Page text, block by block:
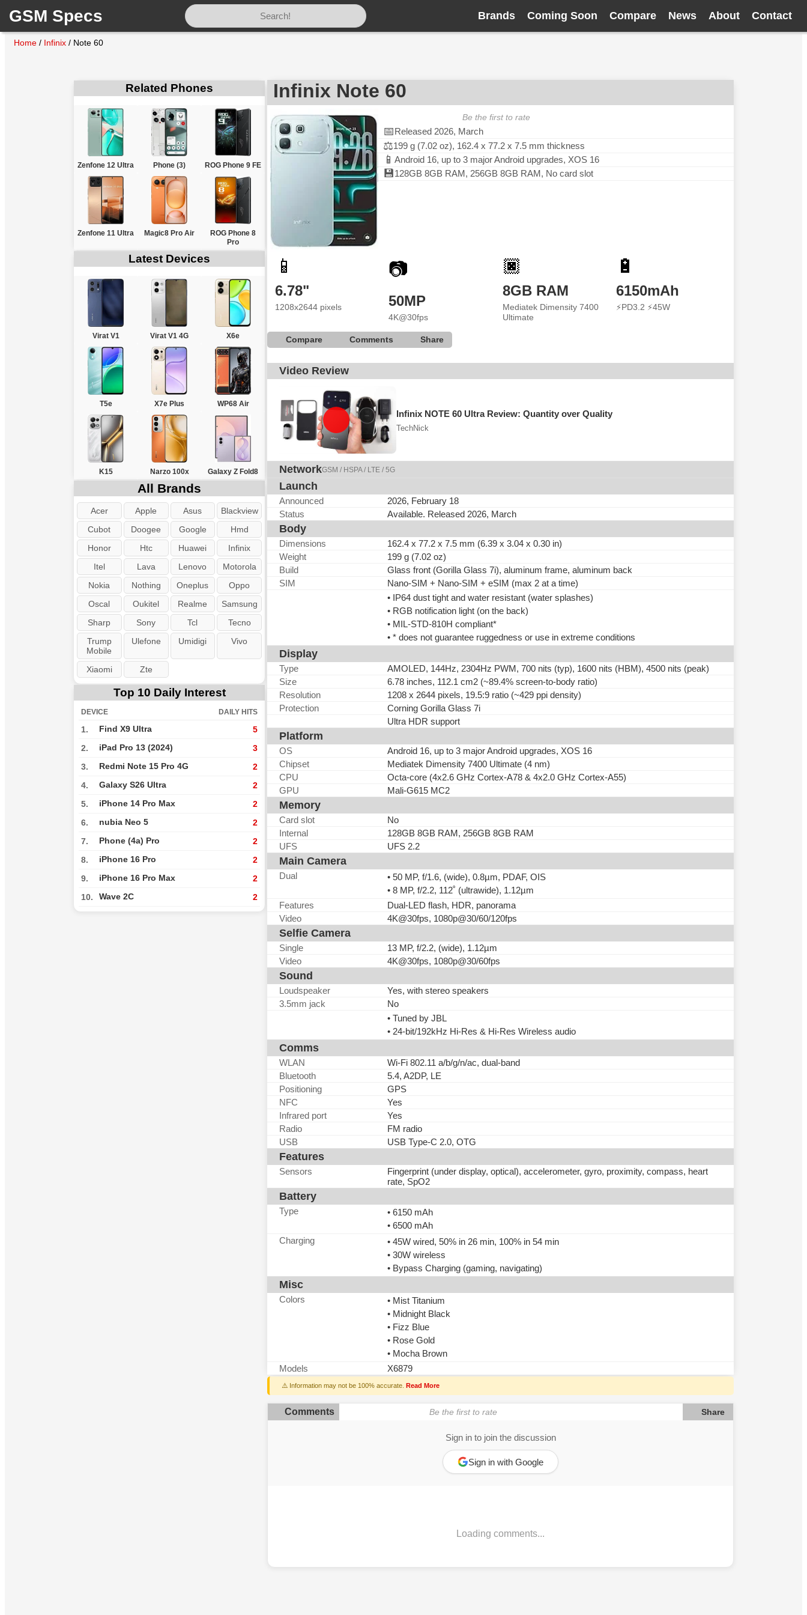
GSM Specs Brands Coming Soon Compare News About Contact
Home / Infinix / Note 60
Related Phones
Zenfone 12 Ultra Phone (3) ROG Phone 9 FE
Zenfone 11 Ultra Magic8 Pro Air
ROG Phone 8
Pro
Latest Devices
Virat V1 Virat V1 4G X6e
T5e X7e Plus WP68 Air
K15 Narzo 100x Galaxy Z Fold8
All Brands
Acer Apple Asus
Blackview
Cubot
Doogee Google
Hmd
Honor
Htc Huawei
Infinix
Itel
Lava Lenovo
Motorola
Nokia
Nothing Oneplus
Oppo
Oscal
Oukitel Realme
Samsung
Sharp
Sony Tcl
Tecno
Trump
Mobile
Ulefone Umidigi Vivo
Xiaomi Zte
Top 10 Daily Interest
DEVICE DAILY HITS
1. Find X9 Ultra 5
2. iPad Pro 13 (2024) 3
3. Redmi Note 15 Pro 4G 2
4. Galaxy S26 Ultra 2
5. iPhone 14 Pro Max 2
6. nubia Neo 5 2
7. Phone (4a) Pro 2
8. iPhone 16 Pro 2
9. iPhone 16 Pro Max 2
10. Wave 2C 2
Infinix Note 60
Be the first to rate
📅Released 2026, March
⚖️199 g (7.02 oz), 162.4 x 77.2 x 7.5 mm thickness
📱 Android 16, up to 3 major Android upgrades, XOS 16
💾128GB 8GB RAM, 256GB 8GB RAM, No card slot
📱
6.78"
1208x2644 pixels
📷
50MP
4K@30fps
🏿
8GB RAM
Mediatek Dimensity 7400
Ultimate
🔋
6150mAh
⚡PD3.2 ⚡45W
Compare Comments Share
Video Review
Infinix NOTE 60 Ultra Review: Quantity over Quality
TechNick
NetworkGSM / HSPA / LTE / 5G
Launch
Announced
2026, February 18
Status
Available. Released 2026, March
Body
Dimensions
162.4 x 77.2 x 7.5 mm (6.39 x 3.04 x 0.30 in)
Weight
199 g (7.02 oz)
Build
Glass front (Gorilla Glass 7i), aluminum frame, aluminum back
SIM
Nano-SIM + Nano-SIM + eSIM (max 2 at a time)
• IP64 dust tight and water resistant (water splashes)
• RGB notification light (on the back)
• MIL-STD-810H compliant*
• * does not guarantee ruggedness or use in extreme conditions
Display
Type
AMOLED, 144Hz, 2304Hz PWM, 700 nits (typ), 1600 nits (HBM), 4500 nits (peak)
Size
6.78 inches, 112.1 cm2 (~89.4% screen-to-body ratio)
Resolution
1208 x 2644 pixels, 19.5:9 ratio (~429 ppi density)
Protection
Corning Gorilla Glass 7i
Ultra HDR support
Platform
OS
Android 16, up to 3 major Android upgrades, XOS 16
Chipset
Mediatek Dimensity 7400 Ultimate (4 nm)
CPU
Octa-core (4x2.6 GHz Cortex-A78 & 4x2.0 GHz Cortex-A55)
GPU
Mali-G615 MC2
Memory
Card slot
No
Internal
128GB 8GB RAM, 256GB 8GB RAM
UFS
UFS 2.2
Main Camera
Dual
• 50 MP, f/1.6, (wide), 0.8µm, PDAF, OIS
• 8 MP, f/2.2, 112˚ (ultrawide), 1.12µm
Features
Dual-LED flash, HDR, panorama
Video
4K@30fps, 1080p@30/60/120fps
Selfie Camera
Single
13 MP, f/2.2, (wide), 1.12µm
Video
4K@30fps, 1080p@30/60fps
Sound
Loudspeaker
Yes, with stereo speakers
3.5mm jack
No
• Tuned by JBL
• 24-bit/192kHz Hi-Res & Hi-Res Wireless audio
Comms
WLAN
Wi-Fi 802.11 a/b/g/n/ac, dual-band
Bluetooth
5.4, A2DP, LE
Positioning
GPS
NFC
Yes
Infrared port
Yes
Radio
FM radio
USB
USB Type-C 2.0, OTG
Features
Sensors
Fingerprint (under display, optical), accelerometer, gyro, proximity, compass, heart
rate, SpO2
Battery
Type
• 6150 mAh
• 6500 mAh
Charging
• 45W wired, 50% in 26 min, 100% in 54 min
• 30W wireless
• Bypass Charging (gaming, navigating)
Misc
Colors
• Mist Titanium
• Midnight Black
• Fizz Blue
• Rose Gold
• Mocha Brown
Models
X6879
⚠️ Information may not be 100% accurate. Read More
Comments Be the first to rate Share
Sign in to join the discussion
Sign in with Google
Loading comments...